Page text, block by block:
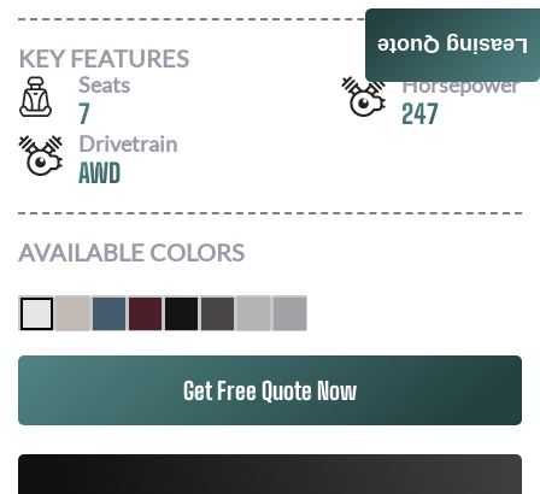
KEY FEATURES
Seats
7
Horsepower
247
Drivetrain
AWD
AVAILABLE COLORS
Get Free Quote Now
Leasing Quote